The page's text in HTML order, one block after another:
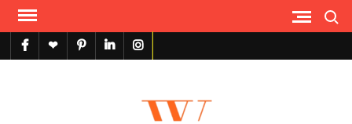
Skip
contentfacebook
X pinterestlinkedininstagram